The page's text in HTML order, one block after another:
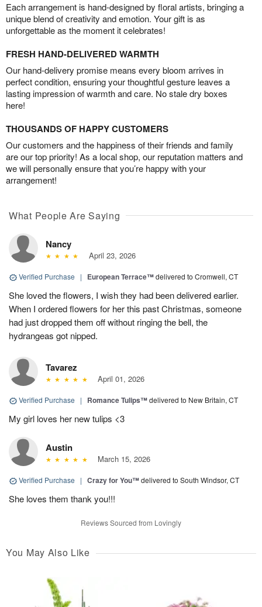
Each arrangement is hand-designed by floral artists, bringing a
unique blend of creativity and emotion. Your gift is as
unforgettable as the moment it celebrates!
FRESH HAND-DELIVERED WARMTH
Our hand-delivery promise means every bloom arrives in
perfect condition, ensuring your thoughtful gesture leaves a
lasting impression of warmth and care. No stale dry boxes
here!
THOUSANDS OF HAPPY CUSTOMERS
Our customers and the happiness of their friends and family
are our top priority! As a local shop, our reputation matters and
we will personally ensure that you’re happy with your
arrangement!
What People Are Saying
Nancy
April 23, 2026
Verified Purchase | European Terrace™delivered to Cromwell, CT
She loved the flowers, I wish they had been delivered earlier.
When I ordered flowers for her this past Christmas, someone
had just dropped them off without ringing the bell, the
hydrangeas got nipped.
Tavarez
April 01, 2026
Verified Purchase | Romance Tulips™delivered to New Britain, CT
My girl loves her new tulips <3
Austin
March 15, 2026
Verified Purchase | Crazy for You™delivered to South Windsor, CT
She loves them thank you!!!
Reviews Sourced from Lovingly
You May Also Like